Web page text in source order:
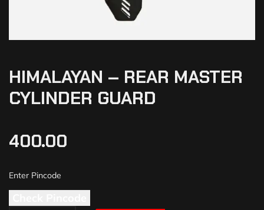
HIMALAYAN – REAR MASTER
CYLINDER GUARD
400.00